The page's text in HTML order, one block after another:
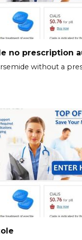
no prescription
without a